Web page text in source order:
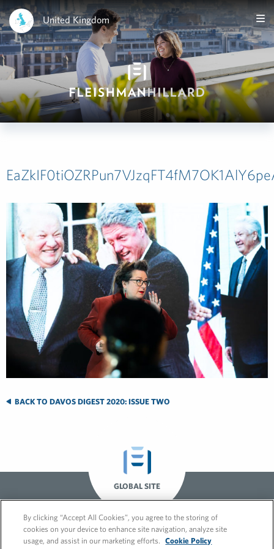
United Kingdom
BACK TO DAVOS DIGEST 2020: ISSUE TWO
GLOBAL SITE
By clicking “Accept All Cookies”, you agree to the storing of
cookies on your device to enhance site navigation, analyze site
usage, and assist in our marketing efforts.
Cookie Policy